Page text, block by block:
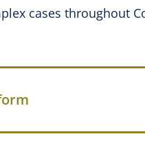
cases throughout